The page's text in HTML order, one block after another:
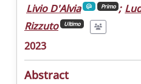
Livio D'Alvia Primo ;
Rizzuto
Ultimo
2023
Abstract